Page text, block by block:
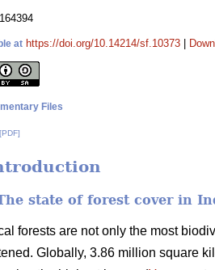
164394
at https://doi.org/10.14214/sf.10373
Files
[PDF]
state of forest cover in
forests are not only the most
Globally, 3.86 million square